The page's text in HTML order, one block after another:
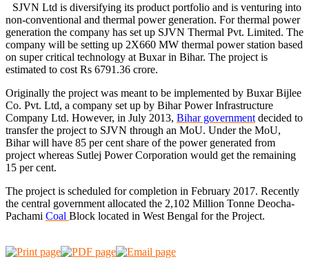
SJVN Ltd is diversifying its product portfolio and is venturing into
non-conventional and thermal power generation. For thermal power
generation the company has set up SJVN Thermal Pvt. Limited. The
company will be setting up 2X660 MW thermal power station based
on super critical technology at Buxar in Bihar. The project is
estimated to cost Rs 6791.36 crore.
Originally the project was meant to be implemented by Buxar Bijlee
Co. Pvt. Ltd, a company set up by Bihar Power Infrastructure
Company Ltd. However, in July 2013, Bihar government decided to
transfer the project to SJVN through an MoU. Under the MoU,
Bihar will have 85 per cent share of the power generated from
project whereas Sutlej Power Corporation would get the remaining
15 per cent.
The project is scheduled for completion in February 2017. Recently
the central government allocated the 2,102 Million Tonne Deocha-
Pachami Coal Block located in West Bengal for the Project.